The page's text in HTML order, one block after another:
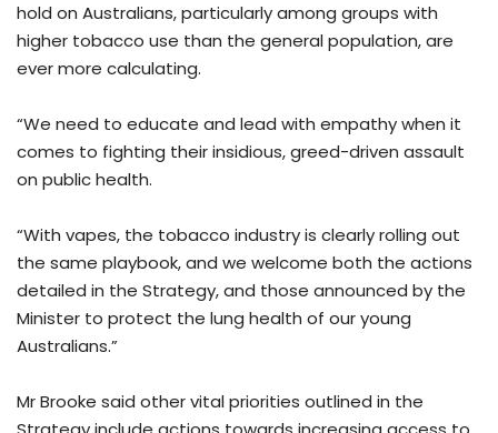
hold on Australians, particularly among groups with
higher tobacco use than the general population, are
ever more calculating.
“We need to educate and lead with empathy when it
comes to fighting their insidious, greed-driven assault
on public health.
“With vapes, the tobacco industry is clearly rolling out
the same playbook, and we welcome both the actions
detailed in the Strategy, and those announced by the
Minister to protect the lung health of our young
Australians.”
Mr Brooke said other vital priorities outlined in the